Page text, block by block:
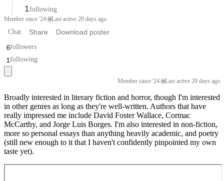
1following
Member since '24· Last active 20 days ago
Chat Share Download poster
6followers
1 following
Member since '24· Last active 20 days ago
Broadly interested in literary fiction and horror, though I'm interested
in other genres as long as they're well-written. Authors that have
really impressed me include David Foster Wallace, Cormac
McCarthy, and Jorge Luis Borges. I'm also interested in non-fiction,
more so personal essays than anything heavily academic, and poetry
(still new enough to it that I haven't confidently pinpointed my own
taste yet).